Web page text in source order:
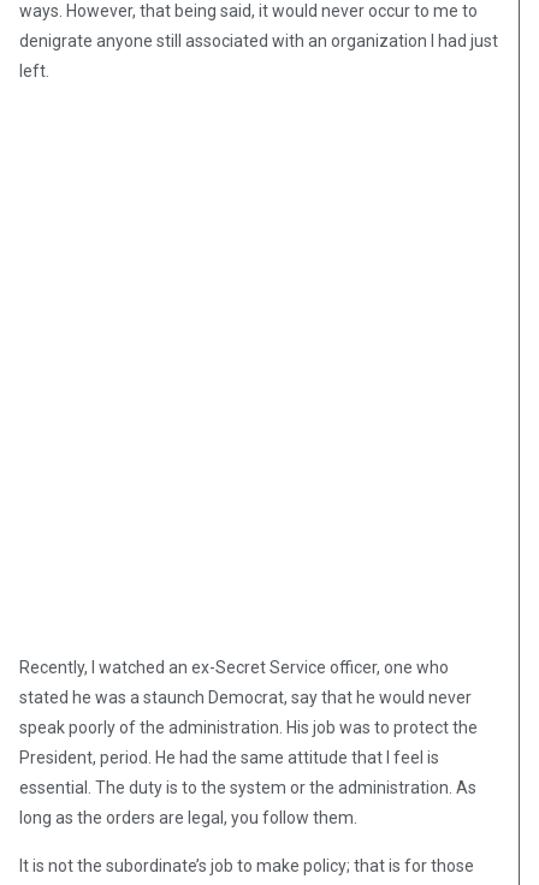
ways. However, that being said, it would never occur to me to
denigrate anyone still associated with an organization I had just
left.
Recently, I watched an ex-Secret Service officer, one who
stated he was a staunch Democrat, say that he would never
speak poorly of the administration. His job was to protect the
President, period. He had the same attitude that I feel is
essential. The duty is to the system or the administration. As
long as the orders are legal, you follow them.
It is not the subordinate’s job to make policy; that is for those